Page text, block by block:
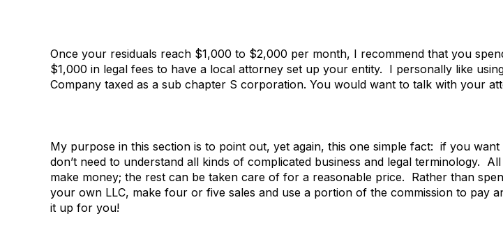
Once your residuals reach $1,000 to $2,000 per month, I recommend that you
$1,000 in legal fees to have a local attorney set up your entity. I personally like
Company taxed as a sub chapter S corporation. You would want to talk with your
My purpose in this section is to point out, yet again, this one simple fact: if you
don’t need to understand all kinds of complicated business and legal terminology.
make money; the rest can be taken care of for a reasonable price. Rather than
your own LLC, make four or five sales and use a portion of the commission to pay
it up for you!